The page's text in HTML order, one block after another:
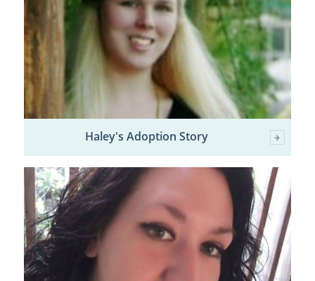
Haley's Adoption Story